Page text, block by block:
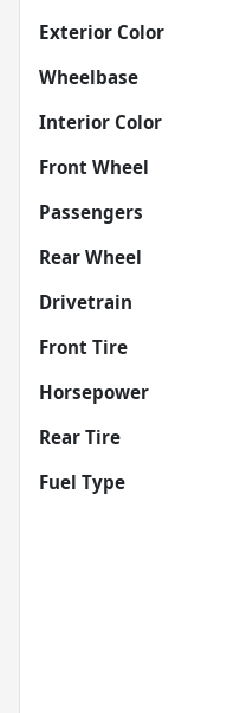
Exterior Color
Wheelbase
Interior Color
Front Wheel
Passengers
Rear Wheel
Drivetrain
Front Tire
Horsepower
Rear Tire
Fuel Type